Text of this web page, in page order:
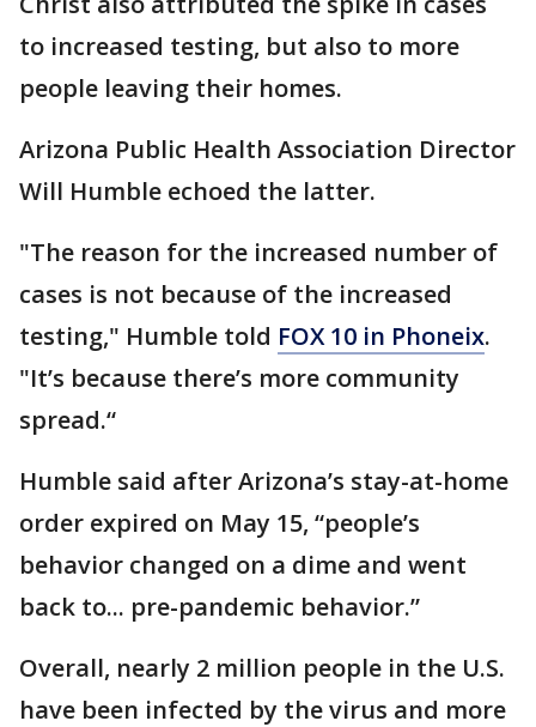
to increased testing, but also to more
people leaving their homes.
Arizona Public Health Association Director
Will Humble echoed the latter.
"The reason for the increased number of
cases is not because of the increased
testing," Humble told FOX 10 in Phoneix.
"It’s because there’s more community
spread.“
Humble said after Arizona’s stay-at-home
order expired on May 15, “people’s
behavior changed on a dime and went
back to... pre-pandemic behavior.”
Overall, nearly 2 million people in the U.S.
have been infected by the virus and more